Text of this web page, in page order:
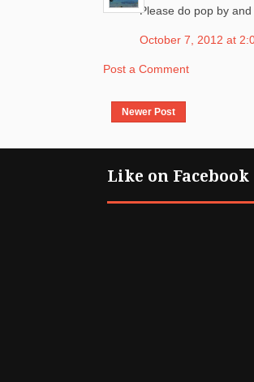
Please do pop by
October 7, 2012 at
Post a Comment
Newer Post
Like on Facebook